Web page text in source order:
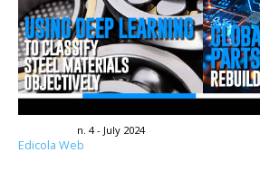
n. 4 - July 2024
Edicola Web